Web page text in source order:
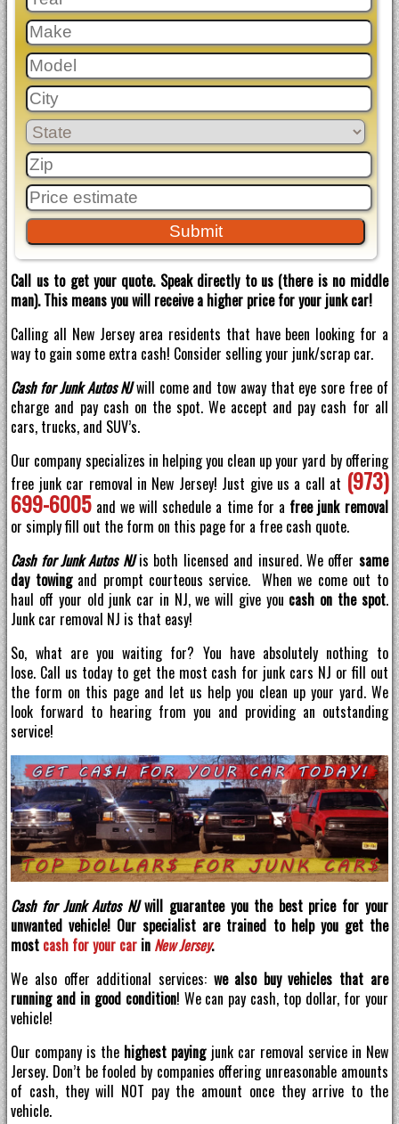
Call us to get your quote. Speak directly to us (there is no middle
man). This means you will receive a higher price for your junk car!
Calling all New Jersey area residents that have been looking for a
way to gain some extra cash! Consider selling your junk/scrap car.
Cash for Junk Autos NJwill come and tow away that eye sore free of
charge and pay cash on the spot. We accept and pay cash for all
cars, trucks, and SUV’s.
Our company specializes in helping you clean up your yard by offering
free junk car removal in New Jersey! Just give us a call at (973)
699-6005and we will schedule a time for a free junk removal
or simply fill out the form on this page for a free cash quote.
Cash for Junk Autos NJis both licensed and insured. We offer same
day towingand prompt courteous service. When we come out to
haul off your old junk car in NJ, we will give you cash on the spot.
Junk car removal NJ is that easy!
So, what are you waiting for? You have absolutely nothing to
lose. Call us today to get the most cash for junk cars NJ or fill out
the form on this page and let us help you clean up your yard. We
look forward to hearing from you and providing an outstanding
service!
Cash for Junk Autos NJwill guarantee you the best price for your
unwanted vehicle! Our specialist are trained to help you get the
most cash for your car in New Jersey.
We also offer additional services: we also buy vehicles that are
running and in good condition! We can pay cash, top dollar, for your
vehicle!
Our company is the highest payingjunk car removal service in New
Jersey. Don’t be fooled by companies offering unreasonable amounts
of cash, they will NOT pay the amount once they arrive to the
vehicle.